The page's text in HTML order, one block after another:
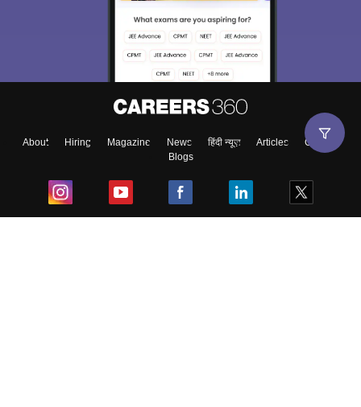
About Hiring Magazine News हिंदी न्यूज़ Articles
Contact
Blogs